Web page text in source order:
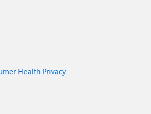
Health Privacy